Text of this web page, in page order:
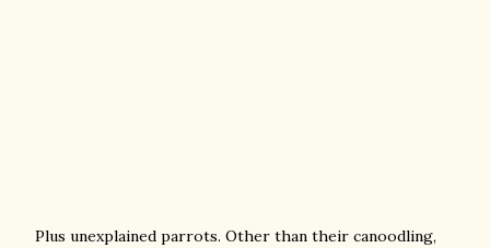
Plus unexplained parrots. Other than their canoodling,